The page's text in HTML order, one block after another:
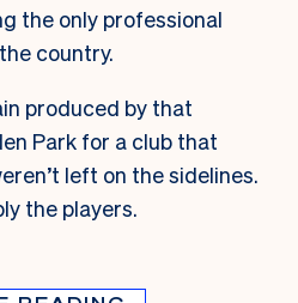
the only professional
country.
produced by that
Park for a club that
left on the sidelines.
the players.